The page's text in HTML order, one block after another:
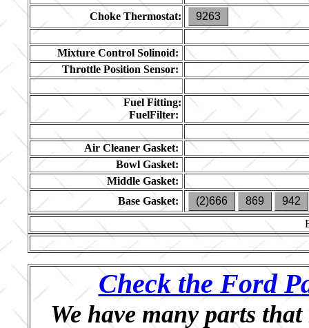
Choke Thermostat:
9263
Mixture Control Solinoid:
Throttle Position Sensor:
Fuel Fitting:
FuelFilter:
Air Cleaner Gasket:
Bowl Gasket:
Middle Gasket:
Base Gasket:
(2)666 869
942
Check the Ford
We have many parts